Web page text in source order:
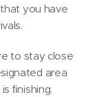
you have
to stay close
area
ﬁnishing.